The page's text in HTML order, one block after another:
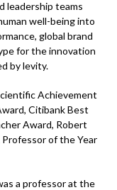
leadership teams
well-being into
global brand
for the innovation
by levity.
Achievement
Citibank Best
Award, Robert
Professor of the Year
a professor at the